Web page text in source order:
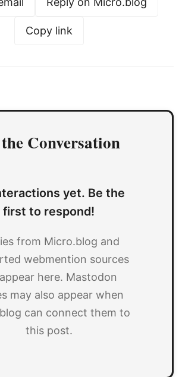
Copy link
Conversation
yet. Be the
first to respond!
from Micro.blog and
webmention sources
here. Mastodon
may also appear when
can connect them to
this post.